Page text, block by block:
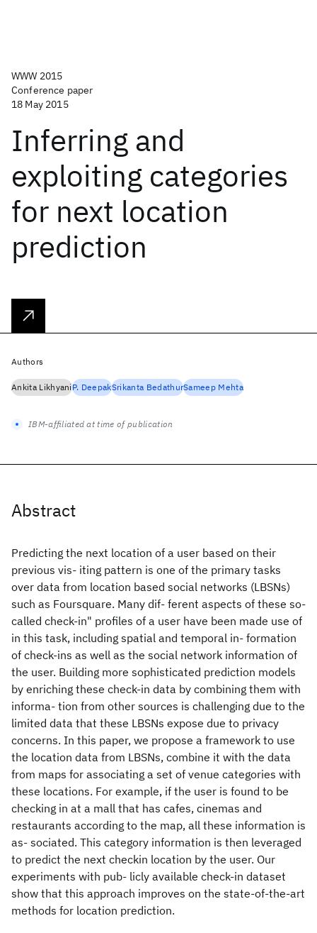
WWW 2015
Conference paper
18 May 2015
Inferring and
exploiting categories
for next location
prediction
Abstract
Predicting the next location of a user based on their
previous vis- iting pattern is one of the primary tasks
over data from location based social networks (LBSNs)
such as Foursquare. Many dif- ferent aspects of these so-
called check-in" profiles of a user have been made use of
in this task, including spatial and temporal in- formation
of check-ins as well as the social network information of
the user. Building more sophisticated prediction models
by enriching these check-in data by combining them with
informa- tion from other sources is challenging due to the
limited data that these LBSNs expose due to privacy
concerns. In this paper, we propose a framework to use
the location data from LBSNs, combine it with the data
from maps for associating a set of venue categories with
these locations. For example, if the user is found to be
checking in at a mall that has cafes, cinemas and
restaurants according to the map, all these information is
as- sociated. This category information is then leveraged
to predict the next checkin location by the user. Our
experiments with pub- licly available check-in dataset
show that this approach improves on the state-of-the-art
methods for location prediction.
Authors
Ankita LikhyaniP. DeepakSrikanta BedathurSameep Mehta
IBM-affiliated at time of publication